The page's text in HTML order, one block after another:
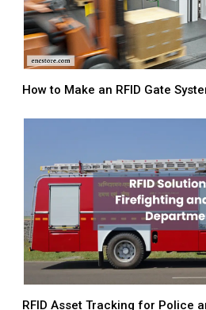
How to Make an RFID Gate
RFID Asset Tracking for Police